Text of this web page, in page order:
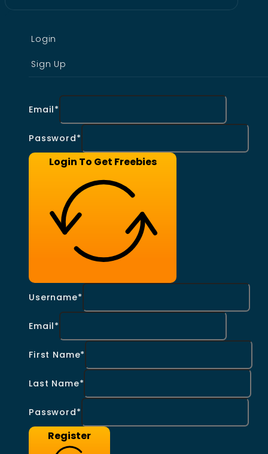
Login
Sign Up
Email*
Password*
Login To Get Freebies
Username*
Email*
First Name*
Last Name*
Password*
Register